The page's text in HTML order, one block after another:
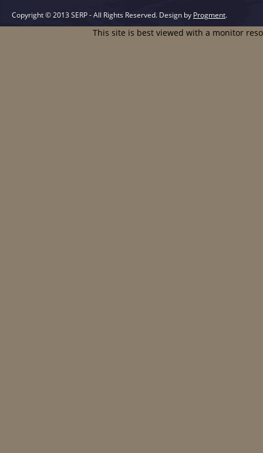
Copyright © 2013 SERP - All Rights Reserved. Design by Progment.
This site is best viewed with a monitor